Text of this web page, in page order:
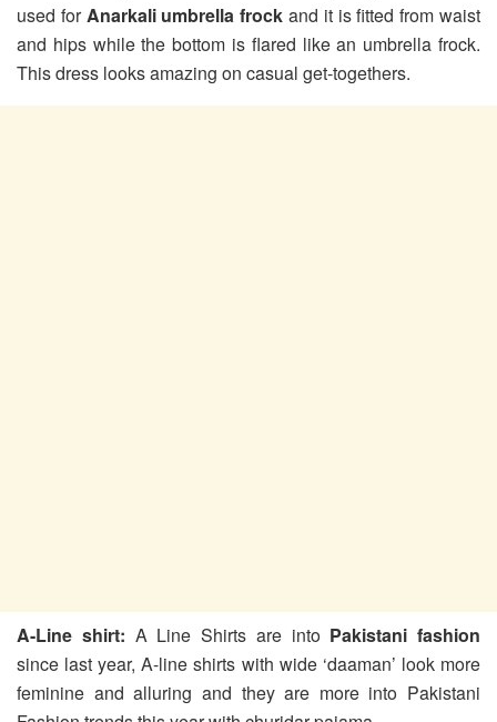
used forAnarkali umbrella frock and it is fitted from waist
and hips while the bottom is flared like an umbrella frock.
This dress looks amazing on casual get-togethers.
A-Line shirt: A Line Shirts are into Pakistani fashion
since last year, A-line shirts with wide ‘daaman’ look more
feminine and alluring and they are more into Pakistani